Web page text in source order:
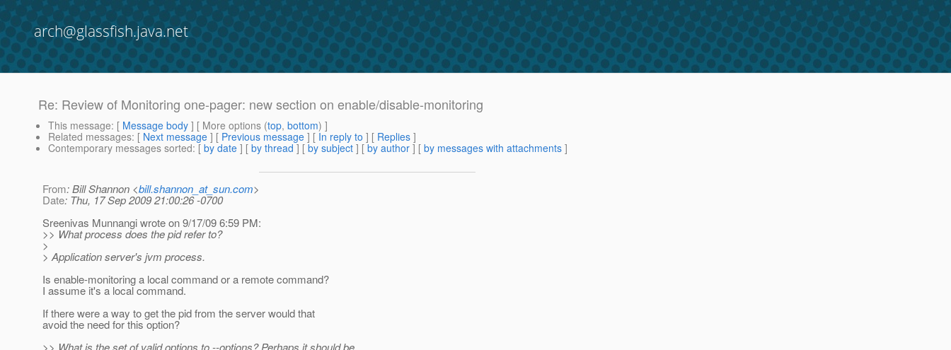
arch@glassfish.java.net
Re: Review of Monitoring one-pager: new section on enable/disable-monitoring
This message: [ Message body ] [ More options (top, bottom) ]
Related messages: [ Next message ] [ Previous message ] [ In reply to ] [ Replies ]
Contemporary messages sorted: [ by date ] [ by thread ] [ by subject ] [ by author ] [ by messages with attachments ]
From: Bill Shannon <bill.shannon_at_sun.com>
Date: Thu, 17 Sep 2009 21:00:26 -0700
Sreenivas Munnangi wrote on 9/17/09 6:59 PM:
>> What process does the pid refer to?
>
> Application server's jvm process.
Is enable-monitoring a local command or a remote command?
I assume it's a local command.
If there were a way to get the pid from the server would that
avoid the need for this option?
>> What is the set of valid options to --options? Perhaps it should be